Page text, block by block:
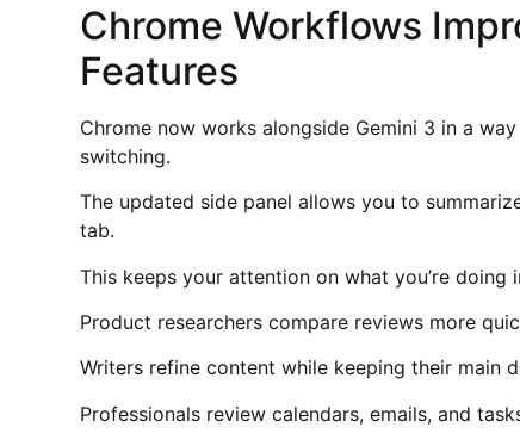
Chrome Workflows
Features
Chrome now works alongside Gemini 3 in a
switching.
The updated side panel allows you to
tab.
This keeps your attention on what you’re
Product researchers compare reviews more
Writers refine content while keeping their main
Professionals review calendars, emails, and